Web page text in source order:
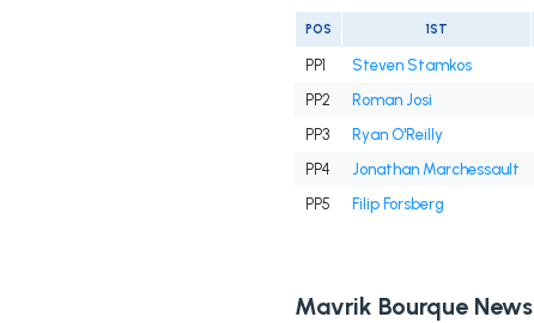
POS 1ST
PP1 Steven Stamkos
PP2
Roman Josi
PP3
Ryan O'Reilly
PP4
Jonathan Marchessault
PP5
Filip Forsberg
Mavrik Bourque News